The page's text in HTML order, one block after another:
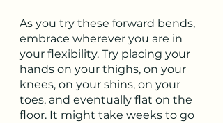
As you try these forward bends,
embrace wherever you are in
your flexibility. Try placing your
hands on your thighs, on your
knees, on your shins, on your
toes, and eventually flat on the
floor. It might take weeks to go